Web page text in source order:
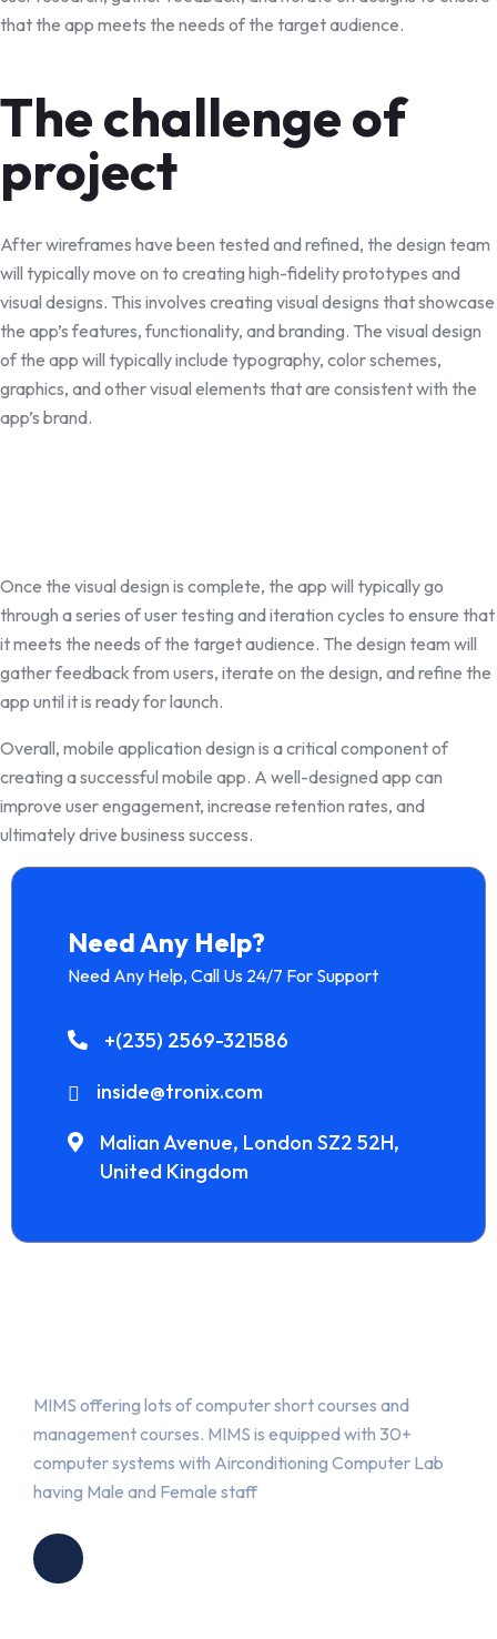
that the app meets the needs of the target audience.
The challenge of
project
After wireframes have been tested and refined, the design team
will typically move on to creating high-fidelity prototypes and
visual designs. This involves creating visual designs that showcase
the app’s features, functionality, and branding. The visual design
of the app will typically include typography, color schemes,
graphics, and other visual elements that are consistent with the
app’s brand.
Once the visual design is complete, the app will typically go
through a series of user testing and iteration cycles to ensure that
it meets the needs of the target audience. The design team will
gather feedback from users, iterate on the design, and refine the
app until it is ready for launch.
Overall, mobile application design is a critical component of
creating a successful mobile app. A well-designed app can
improve user engagement, increase retention rates, and
ultimately drive business success.
Need Any Help?
Need Any Help, Call Us 24/7 For Support
+(235) 2569-321586
inside@tronix.com
Malian Avenue, London SZ2 52H,
United Kingdom
MIMS offering lots of computer short courses and
management courses. MIMS is equipped with 30+
computer systems with Airconditioning Computer Lab
having Male and Female staff